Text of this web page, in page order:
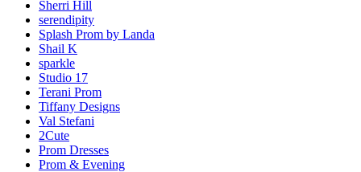
Sherri Hill
serendipity
Splash Prom by Landa
Shail K
sparkle
Studio 17
Terani Prom
Tiffany Designs
Val Stefani
2Cute
Prom Dresses
Prom & Evening